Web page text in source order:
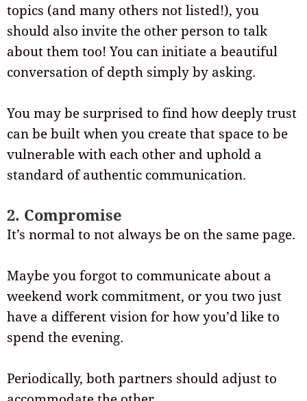
topics (and many others not listed!), you
should also invite the other person to talk
about them too! You can initiate a beautiful
conversation of depth simply by asking.
You may be surprised to find how deeply trust
can be built when you create that space to be
vulnerable with each other and uphold a
standard of authentic communication.
2. Compromise
It’s normal to not always be on the same page.
Maybe you forgot to communicate about a
weekend work commitment, or you two just
have a different vision for how you’d like to
spend the evening.
Periodically, both partners should adjust to